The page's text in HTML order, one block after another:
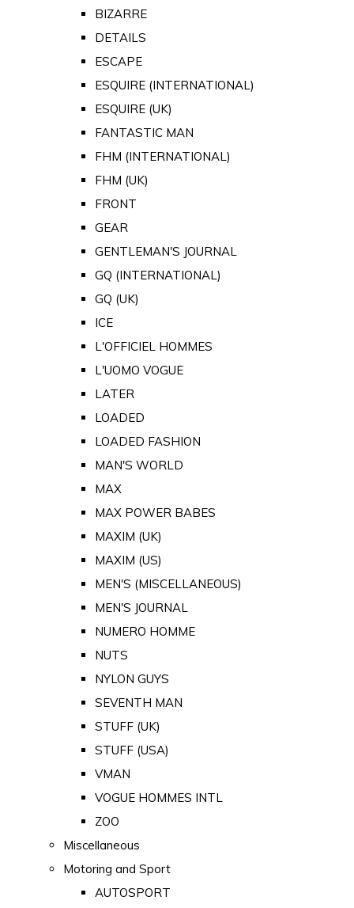
BIZARRE
DETAILS
ESCAPE
ESQUIRE (INTERNATIONAL)
ESQUIRE (UK)
FANTASTIC MAN
FHM (INTERNATIONAL)
FHM (UK)
FRONT
GEAR
GENTLEMAN'S JOURNAL
GQ (INTERNATIONAL)
GQ (UK)
ICE
L'OFFICIEL HOMMES
L'UOMO VOGUE
LATER
LOADED
LOADED FASHION
MAN'S WORLD
MAX
MAX POWER BABES
MAXIM (UK)
MAXIM (US)
MEN'S (MISCELLANEOUS)
MEN'S JOURNAL
NUMERO HOMME
NUTS
NYLON GUYS
SEVENTH MAN
STUFF (UK)
STUFF (USA)
VMAN
VOGUE HOMMES INTL
ZOO
Miscellaneous
Motoring and Sport
AUTOSPORT